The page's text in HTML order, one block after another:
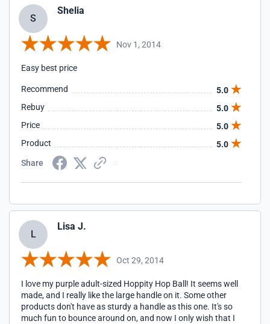
S
Shelia
Nov 1, 2014
Easy best price
Recommend
5.0
Rebuy
5.0
Price
5.0
Product
5.0
Share
L
Lisa J.
Oct 29, 2014
I love my purple adult-sized Hoppity Hop Ball! It seems well
made, and I really like the large handle on it. Some other
products don't have as sturdy a handle as this one. It's so
much fun to bounce around on, and now I only wish that I